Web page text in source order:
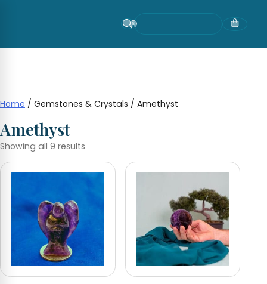
Home / Gemstones & Crystals / Amethyst
Amethyst
Showing all 9 results